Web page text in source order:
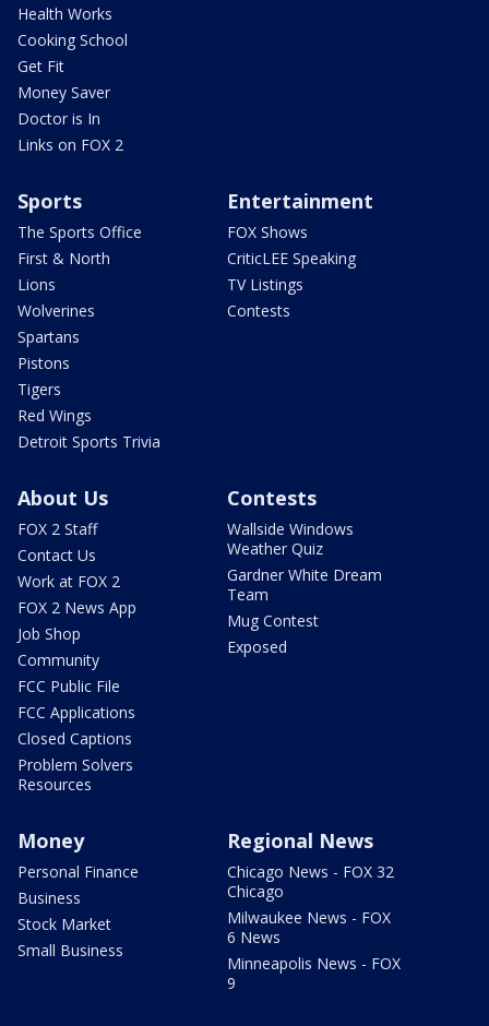
Health Works
Cooking School
Get Fit
Money Saver
Doctor is In
Links on FOX 2
Sports
The Sports Office
First & North
Lions
Wolverines
Spartans
Pistons
Tigers
Red Wings
Detroit Sports Trivia
Entertainment
FOX Shows
CriticLEE Speaking
TV Listings
Contests
About Us
FOX 2 Staff
Contact Us
Work at FOX 2
FOX 2 News App
Job Shop
Community
FCC Public File
FCC Applications
Closed Captions
Problem Solvers
Resources
Contests
Wallside Windows
Weather Quiz
Gardner White Dream
Team
Mug Contest
Exposed
Money
Personal Finance
Business
Stock Market
Small Business
Regional News
Chicago News - FOX 32
Chicago
Milwaukee News - FOX
6 News
Minneapolis News - FOX
9